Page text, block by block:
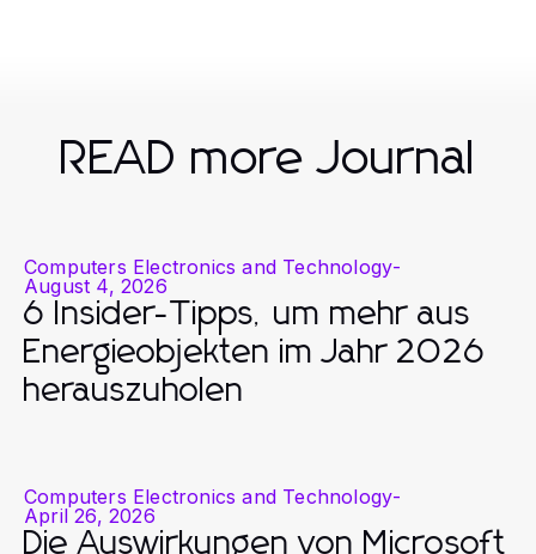
READ more Journal
Computers Electronics and Technology-
August 4, 2026
6 Insider-Tipps, um mehr aus
Energieobjekten im Jahr 2026
herauszuholen
Computers Electronics and Technology-
April 26, 2026
Die Auswirkungen von Microsoft